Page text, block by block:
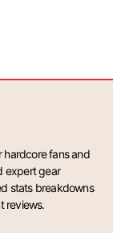
fans and
expert gear
stats breakdowns
reviews.